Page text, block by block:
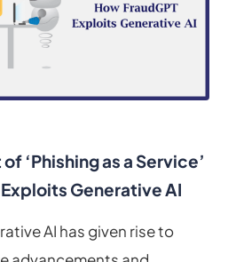
‘Phishing as a Service’
Exploits Generative AI
AI has given rise to